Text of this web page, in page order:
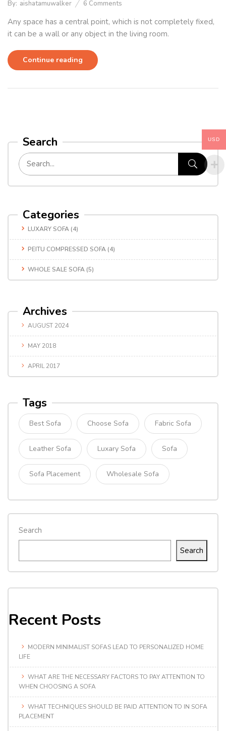
Search
Categories
LUXARY SOFA (4)
PEITU COMPRESSED SOFA (4)
WHOLE SALE SOFA (5)
Archives
AUGUST 2024
MAY 2018
APRIL 2017
Tags
Best Sofa Choose Sofa Fabric Sofa
Leather Sofa Luxary Sofa Sofa
Sofa Placement Wholesale Sofa
Search
Search
Recent Posts
MODERN MINIMALIST SOFAS LEAD TO PERSONALIZED HOME
LIFE
WHAT ARE THE NECESSARY FACTORS TO PAY ATTENTION TO
WHEN CHOOSING A SOFA
WHAT TECHNIQUES SHOULD BE PAID ATTENTION TO IN SOFA
PLACEMENT
By: aishatamuwalker 6 Comments
Any space has a central point, which is not completely fixed,
it can be a wall or any object in the living room.
Continue reading
USD